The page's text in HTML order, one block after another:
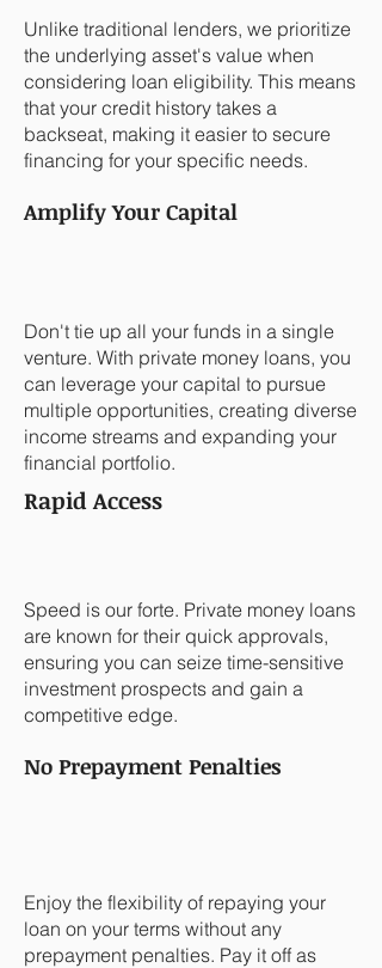
Unlike traditional lenders, we prioritize
the underlying asset's value when
considering loan eligibility. This means
that your credit history takes a
backseat, making it easier to secure
financing for your specific needs.
Amplify Your Capital
Don't tie up all your funds in a single
venture. With private money loans, you
can leverage your capital to pursue
multiple opportunities, creating diverse
income streams and expanding your
financial portfolio.
Rapid Access
Speed is our forte. Private money loans
are known for their quick approvals,
ensuring you can seize time-sensitive
investment prospects and gain a
competitive edge.
No Prepayment Penalties
Enjoy the flexibility of repaying your
loan on your terms without any
prepayment penalties. Pay it off as